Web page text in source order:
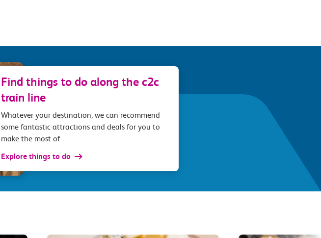
Find things to do along the c2c
train line
Whatever your destination, we can recommend
some fantastic attractions and deals for you to
make the most of
Explore things to do